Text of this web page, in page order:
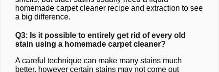
homemade carpet cleaner recipe and extraction to see
a big difference.
Q3: Is it possible to entirely get rid of every old
stain using a homemade carpet cleaner?
A careful technique can make many stains much
better, however certain stains may not come out